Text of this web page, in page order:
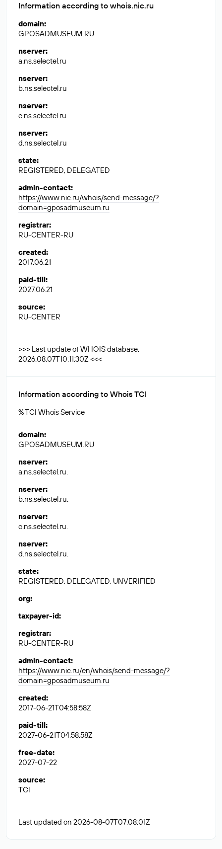
Information according to whois.nic.ru
domain:
GPOSADMUSEUM.RU
nserver:
a.ns.selectel.ru
nserver:
b.ns.selectel.ru
nserver:
c.ns.selectel.ru
nserver:
d.ns.selectel.ru
state:
REGISTERED, DELEGATED
admin-contact:
https://www.nic.ru/whois/send-message/?
domain=gposadmuseum.ru
registrar:
RU-CENTER-RU
created:
2017.06.21
paid-till:
2027.06.21
source:
RU-CENTER
>>> Last update of WHOIS database:
2026.08.07T10:11:30Z <<<
Information according to Whois TCI
% TCI Whois Service
domain:
GPOSADMUSEUM.RU
nserver:
a.ns.selectel.ru.
nserver:
b.ns.selectel.ru.
nserver:
c.ns.selectel.ru.
nserver:
d.ns.selectel.ru.
state:
REGISTERED, DELEGATED, UNVERIFIED
org:
taxpayer-id:
registrar:
RU-CENTER-RU
admin-contact:
https://www.nic.ru/en/whois/send-message/?
domain=gposadmuseum.ru
created:
2017-06-21T04:58:58Z
paid-till:
2027-06-21T04:58:58Z
free-date:
2027-07-22
source:
TCI
Last updated on 2026-08-07T07:08:01Z